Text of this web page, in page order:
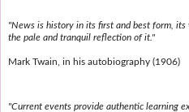
"News is history in its first and best form,
the pale and tranquil reflection of it."
Mark Twain, in his autobiography (1906)
"Current events provide authentic learning